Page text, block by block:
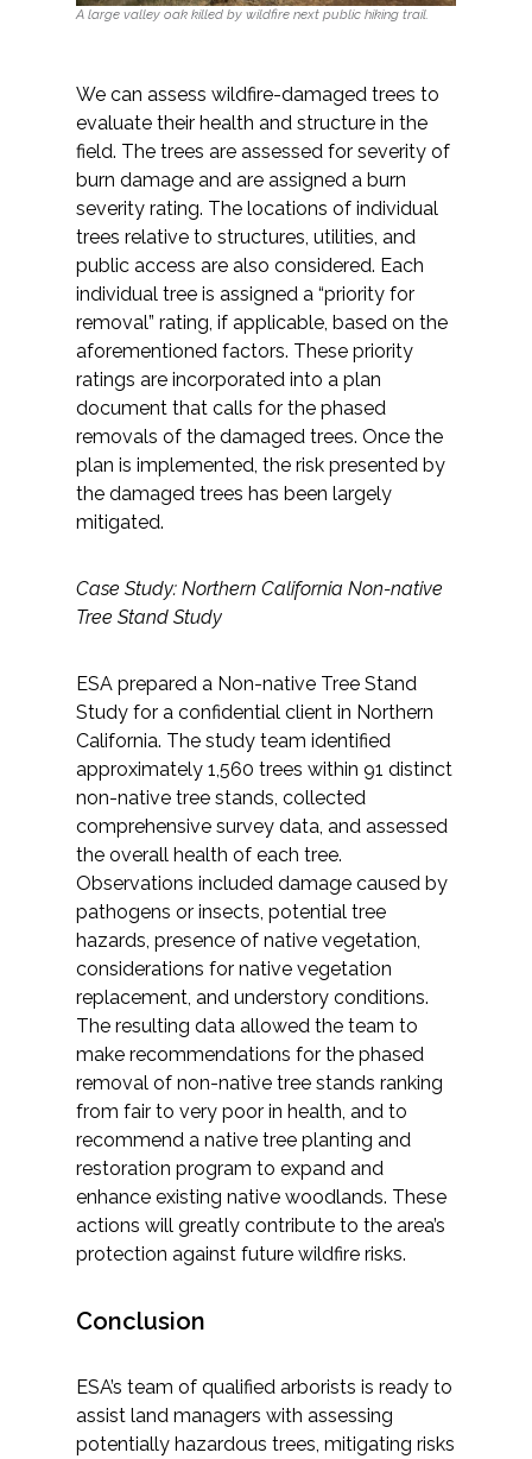
A large valley oak killed by wildfire next public hiking trail.
We can assess wildfire-damaged trees to
evaluate their health and structure in the
field. The trees are assessed for severity of
burn damage and are assigned a burn
severity rating. The locations of individual
trees relative to structures, utilities, and
public access are also considered. Each
individual tree is assigned a “priority for
removal” rating, if applicable, based on the
aforementioned factors. These priority
ratings are incorporated into a plan
document that calls for the phased
removals of the damaged trees. Once the
plan is implemented, the risk presented by
the damaged trees has been largely
mitigated.
Case Study: Northern California Non-native
Tree Stand Study
ESA prepared a Non-native Tree Stand
Study for a confidential client in Northern
California. The study team identified
approximately 1,560 trees within 91 distinct
non-native tree stands, collected
comprehensive survey data, and assessed
the overall health of each tree.
Observations included damage caused by
pathogens or insects, potential tree
hazards, presence of native vegetation,
considerations for native vegetation
replacement, and understory conditions.
The resulting data allowed the team to
make recommendations for the phased
removal of non-native tree stands ranking
from fair to very poor in health, and to
recommend a native tree planting and
restoration program to expand and
enhance existing native woodlands. These
actions will greatly contribute to the area’s
protection against future wildfire risks.
Conclusion
ESA’s team of qualified arborists is ready to
assist land managers with assessing
potentially hazardous trees, mitigating risks